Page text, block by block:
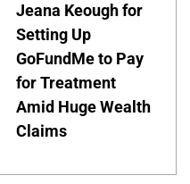
Jeana Keough for
Setting Up
GoFundMe to Pay
for Treatment
Amid Huge Wealth
Claims